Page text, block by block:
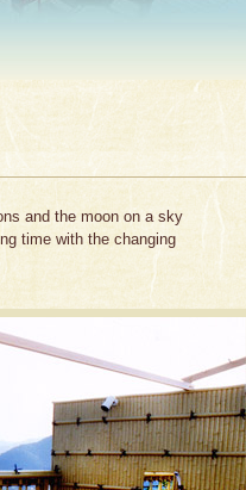
and the moon on a sky
time with the changing